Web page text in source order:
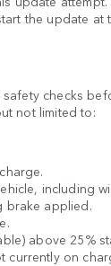
the update at
checks
not limited to:
including
brake applied.
above 25%
currently on